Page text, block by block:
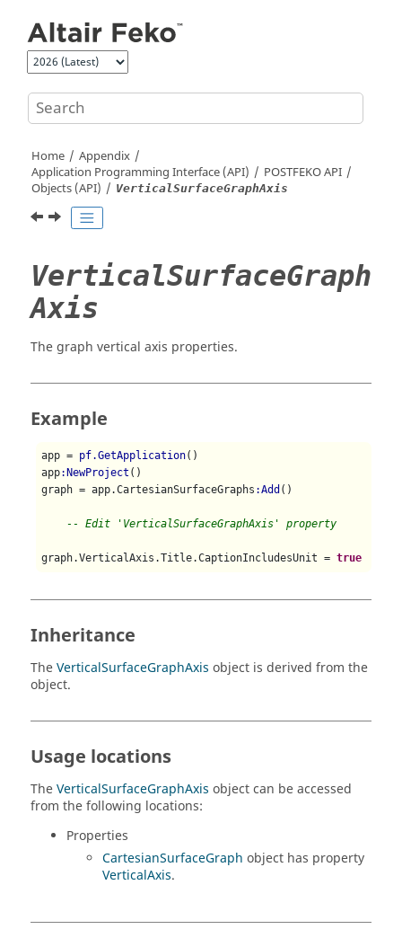
Home
Appendix
Application Programming Interface (API)
POSTFEKOAPI
Objects (API)
VerticalSurfaceGraphAxis
VerticalSurfaceGraph
Axis
The graph vertical axis properties.
Example
app = pf.GetApplication()
app:NewProject ()
graph = app.CartesianSurfaceGraphs :Add ()
-- Edit 'VerticalSurfaceGraphAxis' property
graph.VerticalAxis.Title.CaptionIncludesUnit = true
Inheritance
TheVerticalSurfaceGraphAxis object is derived from the
object.
Usage locations
TheVerticalSurfaceGraphAxis object can be accessed
from the following locations:
Properties
CartesianSurfaceGraph object has property
VerticalAxis.